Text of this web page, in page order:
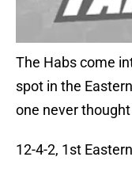
The Habs come
spot in the
one never
12-4-2, 1st